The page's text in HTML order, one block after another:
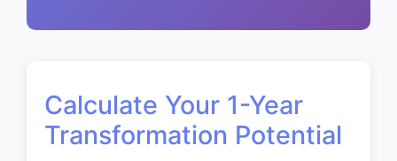
Calculate Your 1-Year
Transformation Potential